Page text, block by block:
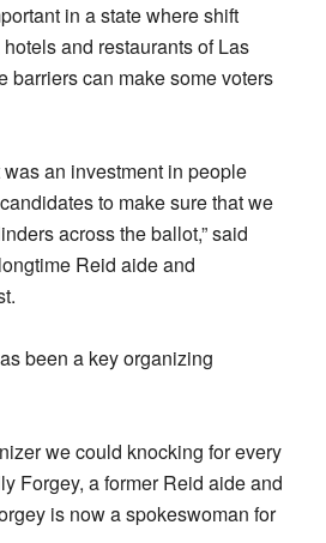
in a state where shift
and restaurants of Las
barriers can make some voters
was an investment in people
to make sure that we
across the ballot,” said
Reid aide and
been a key organizing
we could knocking for every
Forgey, a former Reid aide and
is now a spokeswoman for